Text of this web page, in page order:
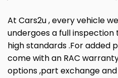
At Cars2u , every vehicle
undergoes a full
high standards .For added
come with an RAC
options ,part exchange